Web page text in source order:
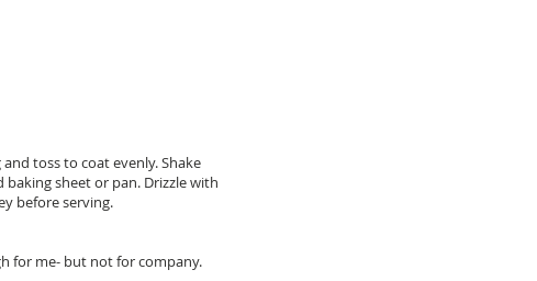
toss to coat evenly. Shake
baking sheet or pan. Drizzle with
before serving.
for me- but not for company.